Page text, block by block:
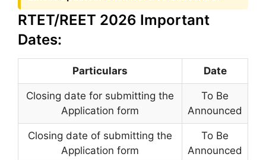
RTET/REET 2026 Important
Dates:
Particulars Date
Closing date for submitting the
Application form
To Be
Announced
Closing date of submitting the
Application form
To Be
Announced